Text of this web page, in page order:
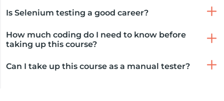
Is Selenium testing a good career?
How much coding do I need to know before
taking up this course?
Can I take up this course as a manual tester?